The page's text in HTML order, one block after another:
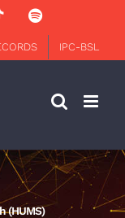
TiktokSpotify
IPC-BSL
(HUMS)